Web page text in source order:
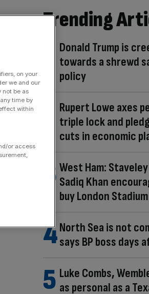
Trending
Donald Trump is
towards a shrewd
policy
Rupert Lowe axes
triple lock and
cuts in economic
West Ham:
Sadiq Khan
buy London Stadium
North Sea is not
says BP boss days
Luke Combs,
as personal as a
on your
we and our
not be as
time by
within
or access